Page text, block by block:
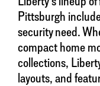
Pittsburgh
security need.
compact home
collections,
layouts, and